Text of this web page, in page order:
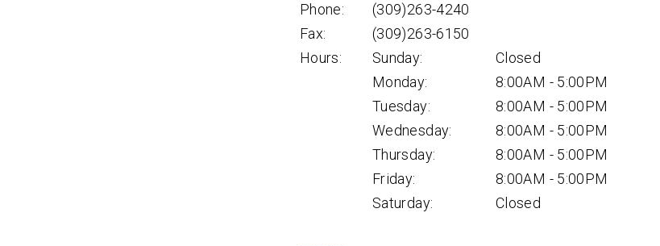
Phone:
(309)263-4240
Fax:
(309)263-6150
Hours:
Sunday:
Closed
Monday:
8:00AM - 5:00PM
Tuesday:
8:00AM - 5:00PM
Wednesday:
8:00AM - 5:00PM
Thursday:
8:00AM - 5:00PM
Friday:
8:00AM - 5:00PM
Saturday:
Closed